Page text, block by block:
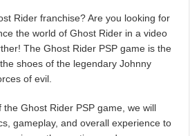
Rider franchise? Are you looking for
the world of Ghost Rider in a video
The Ghost Rider PSP game is the
shoes of the legendary Johnny
of evil.
Ghost Rider PSP game, we will
gameplay, and overall experience to